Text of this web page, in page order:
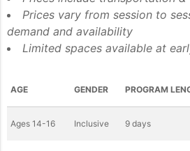
Prices vary from session to
demand and availability
Limited spaces available at
AGE GENDER PROGRAM
Ages 14-16 Inclusive 9 days